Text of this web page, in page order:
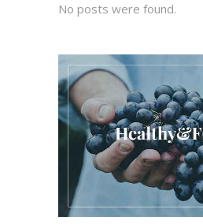
No posts were found.